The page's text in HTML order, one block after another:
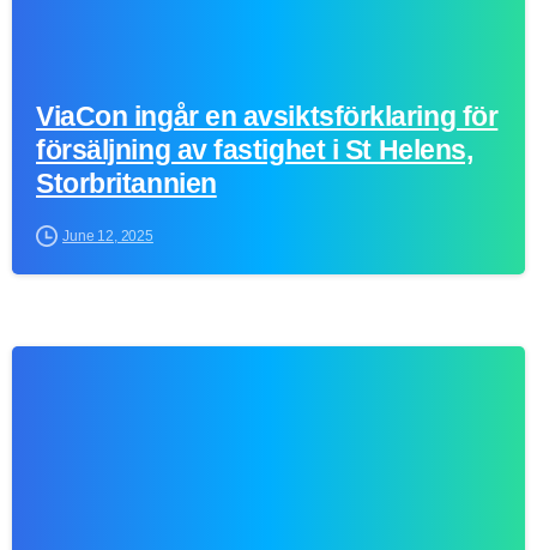
ViaCon ingår en avsiktsförklaring för
försäljning av fastighet i St Helens,
Storbritannien
June 12, 2025